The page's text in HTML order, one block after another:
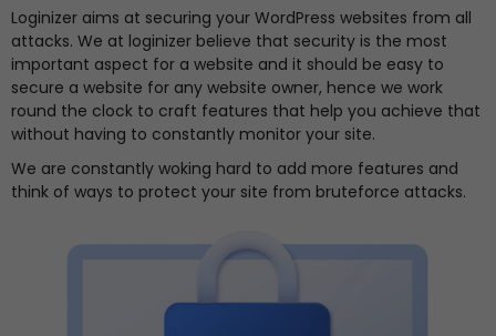
Loginizer aims at securing your WordPress websites from all
attacks. We at loginizer believe that security is the most
important aspect for a website and it should be easy to
secure a website for any website owner, hence we work
round the clock to craft features that help you achieve that
without having to constantly monitor your site.
We are constantly woking hard to add more features and
think of ways to protect your site from bruteforce attacks.